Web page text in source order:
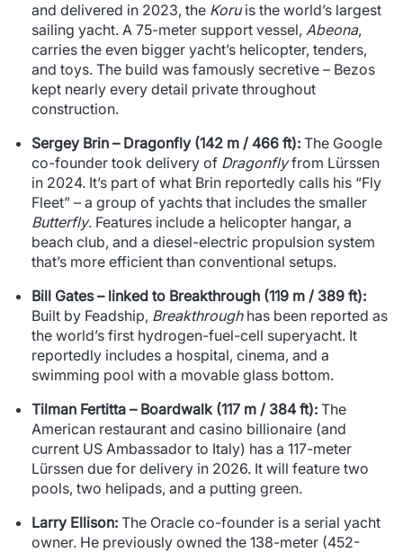
and delivered in 2023, the Koruis the world’s largest
sailing yacht. A 75-meter support vessel, Abeona,
carries the even bigger yacht’s helicopter, tenders,
and toys. The build was famously secretive – Bezos
kept nearly every detail private throughout
construction.
Sergey Brin – Dragonfly (142 m / 466 ft): The Google
co-founder took delivery of Dragonflyfrom Lürssen
in 2024. It’s part of what Brin reportedly calls his “Fly
Fleet” – a group of yachts that includes the smaller
Butterfly. Features include a helicopter hangar, a
beach club, and a diesel-electric propulsion system
that’s more efficient than conventional setups.
Bill Gates – linked to Breakthrough (119 m / 389 ft):
Built by Feadship, Breakthroughhas been reported as
the world’s first hydrogen-fuel-cell superyacht. It
reportedly includes a hospital, cinema, and a
swimming pool with a movable glass bottom.
Tilman Fertitta – Boardwalk (117 m / 384 ft): The
American restaurant and casino billionaire (and
current US Ambassador to Italy) has a 117-meter
Lürssen due for delivery in 2026. It will feature two
pools, two helipads, and a putting green.
Larry Ellison: The Oracle co-founder is a serial yacht
owner. He previously owned the 138-meter (452-